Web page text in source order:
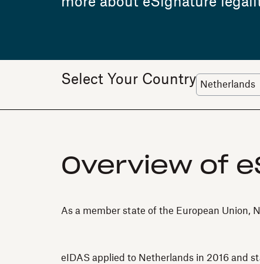
Select Your Country
Overview of
As a member state of the European Union,
eIDAS applied to Netherlands in 2016 and